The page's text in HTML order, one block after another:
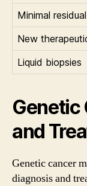
Minimal
New
Liquid biopsies
Genetic
and
Genetic cancer
diagnosis and